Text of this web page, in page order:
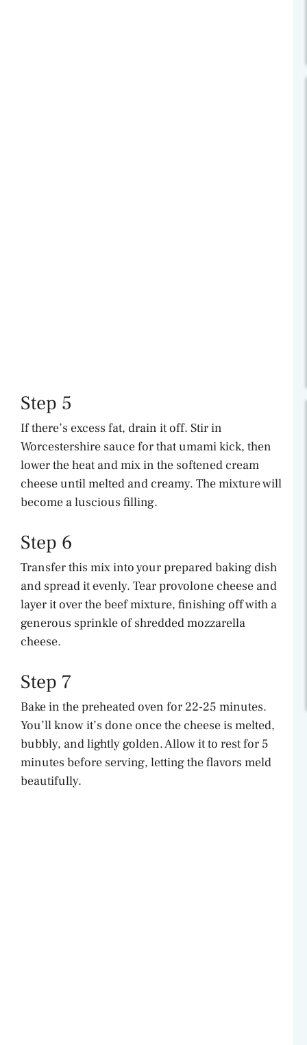
Step 5
If there’s excess fat, drain it off. Stir in
Worcestershire sauce for that umami kick, then
lower the heat and mix in the softened cream
cheese until melted and creamy. The mixture will
become a luscious filling.
Step 6
Transfer this mix into your prepared baking dish
and spread it evenly. Tear provolone cheese and
layer it over the beef mixture, finishing off with a
generous sprinkle of shredded mozzarella
cheese.
Step 7
Bake in the preheated oven for 22-25 minutes.
You’ll know it’s done once the cheese is melted,
bubbly, and lightly golden. Allow it to rest for 5
minutes before serving, letting the flavors meld
beautifully.